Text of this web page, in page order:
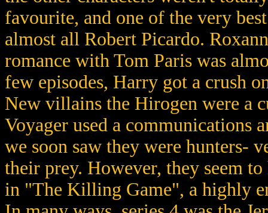
favourite, and one of the very
almost all Robert Picardo.
romance with Tom Paris was
few episodes, Harry got a crush
New villains the Hirogen were a
Voyager used a communications
we soon saw they were hunters-
their prey. However, they seem
in "The Killing Game", a highly